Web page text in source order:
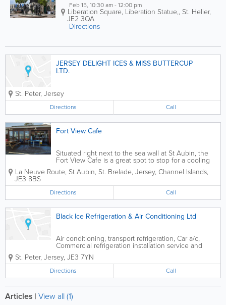
Feb 15, 10:30 am - 12:00 pm
Liberation Square, Liberation Statue,, St. Helier,
JE2 3QA
Directions
JERSEY DELIGHT ICES & MISS BUTTERCUP
LTD.
St. Peter, Jersey
Directions Call
Fort View Cafe
Situated right next to the sea wall at St Aubin, the
Fort View Cafe is a great spot to stop for a cooling
drink or an ice cream. Serving breakfast, hot rolls,
sandwiches, home-baked cakes, paninis, real Jersey
La Neuve Route, St Aubin, St. Brelade, Jersey, Channel Islands,
JE3 8BS
Directions Call
Black Ice Refrigeration & Air Conditioning Ltd
Air conditioning, transport refrigeration, Car a/c,
Commercial refrigeration installation service and
repair Air conditioning, transport refrigeration, Car
a/c, Commercial refrigeration installation service and
repair
St. Peter, Jersey, JE3 7YN
Directions Call
Articles | View all (1)